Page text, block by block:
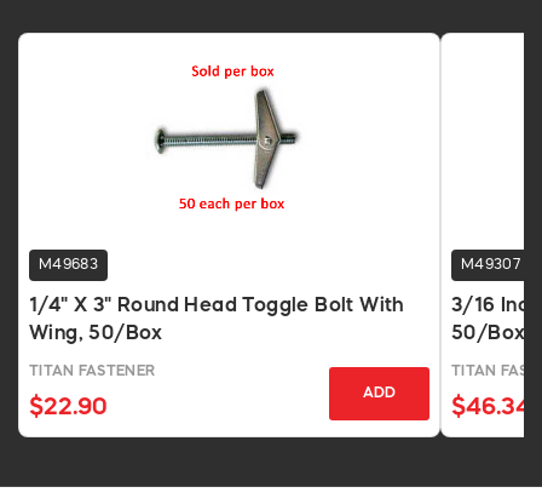
M49683
1/4" X 3" Round Head Toggle Bolt With
Wing, 50/Box
TITAN FASTENER
$22.90
ADD
M49307
3/16
50/Box
TITAN
$46.34